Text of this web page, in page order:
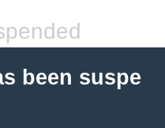
been suspe